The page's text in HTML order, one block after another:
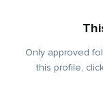
Only approved
this profile,